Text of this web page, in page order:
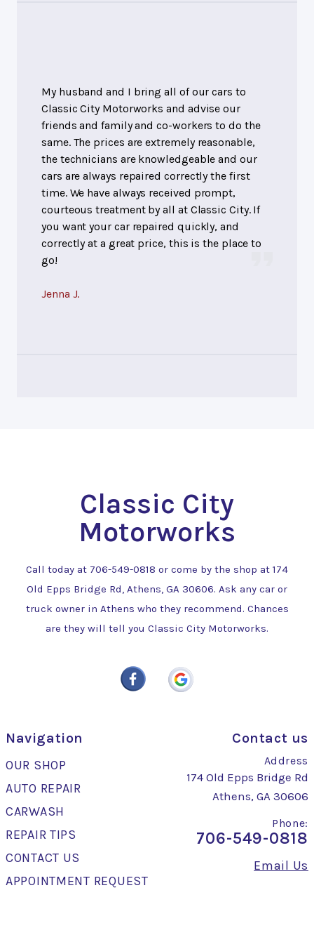
My husband and I bring all of our cars to
Classic City Motorworks and advise our
friends and family and co-workers to do the
same. The prices are extremely reasonable,
the technicians are knowledgeable and our
cars are always repaired correctly the first
time. We have always received prompt,
courteous treatment by all at Classic City. If
you want your car repaired quickly, and
correctly at a great price, this is the place to
go!
Jenna J.
Classic City
Motorworks
Call today at 706-549-0818 or come by the shop at 174
Old Epps Bridge Rd, Athens, GA 30606. Ask any car or
truck owner in Athens who they recommend. Chances
are they will tell you Classic City Motorworks.
Navigation
OUR SHOP
AUTO REPAIR
CARWASH
REPAIR TIPS
CONTACT US
APPOINTMENT REQUEST
Contact us
Address
174 Old Epps Bridge Rd
Athens, GA 30606
Phone:
706-549-0818
Email Us